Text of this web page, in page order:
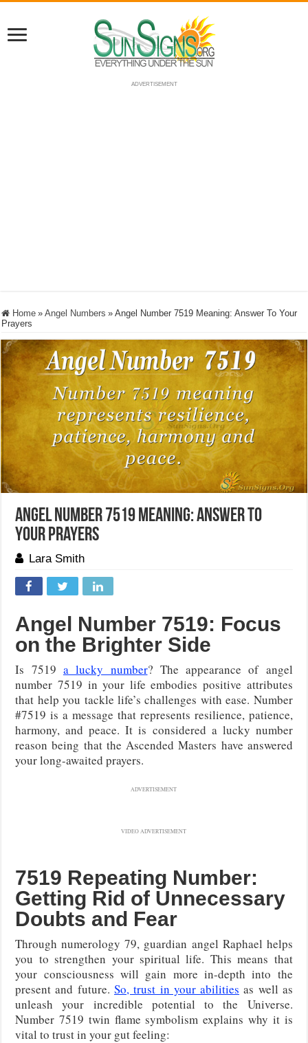
ADVERTISEMENT
Home » Angel Numbers » Angel Number 7519 Meaning: Answer To Your
Prayers
Angel Number 7519 Meaning: Answer To
Your Prayers
Lara Smith
Angel Number 7519: Focus
on the Brighter Side
Is 7519 a lucky number? The appearance of angel
number 7519 in your life embodies positive attributes
that help you tackle life’s challenges with ease. Number
#7519 is a message that represents resilience, patience,
harmony, and peace. It is considered a lucky number
reason being that the Ascended Masters have answered
your long-awaited prayers.
ADVERTISEMENT
VIDEO ADVERTISEMENT
7519 Repeating Number:
Getting Rid of Unnecessary
Doubts and Fear
Through numerology 79, guardian angel Raphael helps
you to strengthen your spiritual life. This means that
your consciousness will gain more in-depth into the
present and future. So, trust in your abilities as well as
unleash your incredible potential to the Universe.
Number 7519 twin flame symbolism explains why it is
vital to trust in your gut feeling: